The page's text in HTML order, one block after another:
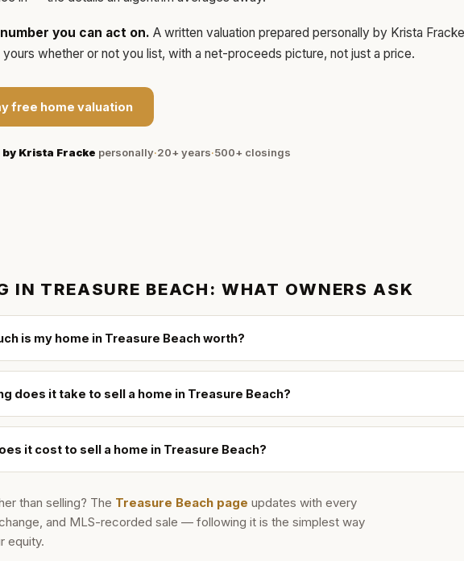
you can act on. A written valuation prepared personally by Krista Fracke
whether or not you list, with a net-proceeds picture, not just a price.
free home valuation
by Krista Fracke personally·20+ years·500+ closings
IN TREASURE BEACH : WHAT OWNERS ASK
is my home in Treasure Beach worth?
does it take to sell a home in Treasure Beach?
it cost to sell a home in Treasure Beach?
than selling? The Treasure Beach page updates with every
and MLS-recorded sale — following it is the simplest way
equity.